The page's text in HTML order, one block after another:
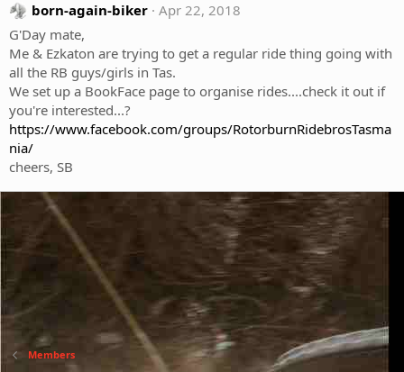
born-again-biker Apr 22, 2018
G'Day mate,
Me & Ezkaton are trying to get a regular ride thing going with
all the RB guys/girls in Tas.
We set up a BookFace page to organise rides....check it out if
you're interested...?
https://www.facebook.com/groups/RotorburnRidebrosTasma
nia/
cheers, SB
Members